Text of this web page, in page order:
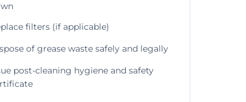
filters (if applicable)
of grease waste safely and legally
post-cleaning hygiene and safety